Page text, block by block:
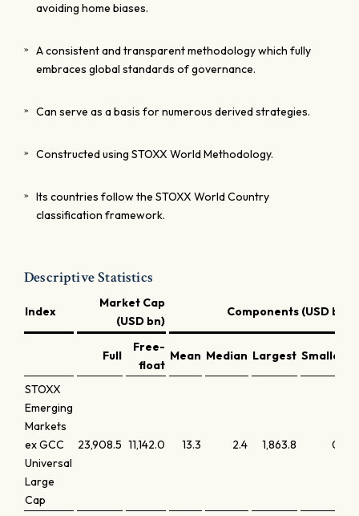
avoiding home biases.
A consistent and transparent methodology which fully
embraces global standards of governance.
Can serve as a basis for numerous derived strategies.
Constructed using STOXX World Methodology.
Its countries follow the STOXX World Country
classification framework.
Descriptive Statistics
Index
Market Cap
(USD bn)
Components (USD bn)
Full
Free-
float
Mean Median Largest Smallest
STOXX
Emerging
Markets
ex GCC
Universal
Large
Cap
23,908.5 11,142.0 13.3 2.4 1,863.8 0.0